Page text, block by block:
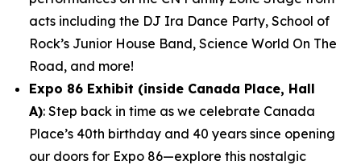
acts including the DJ Ira Dance Party, School of
Rock’s Junior House Band, Science World On The
Road, and more!
Expo 86 Exhibit (inside Canada Place, Hall
A): Step back in time as we celebrate Canada
Place’s 40th birthday and 40 years since opening
our doors for Expo 86—explore this nostalgic